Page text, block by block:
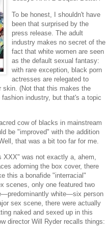
To be honest, I shouldn't have
been that surprised by the
press release. The adult
industry makes no secret of the
fact that white women are seen
as the default sexual fantasy:
with rare exception, black porn
actresses are relegated to
skin. (Not that this makes the
industry, but that's a topic
cow of blacks in mainstream
be "improved" with the addition
that was a bit too far for me.
XXX" was not exactly a, ahem,
adorning the box cover, there
this a bonafide "interracial"
scenes, only one featured two
white—six person
sex scene, there were actually
naked and sexed up in this
director Will Ryder recalls things: